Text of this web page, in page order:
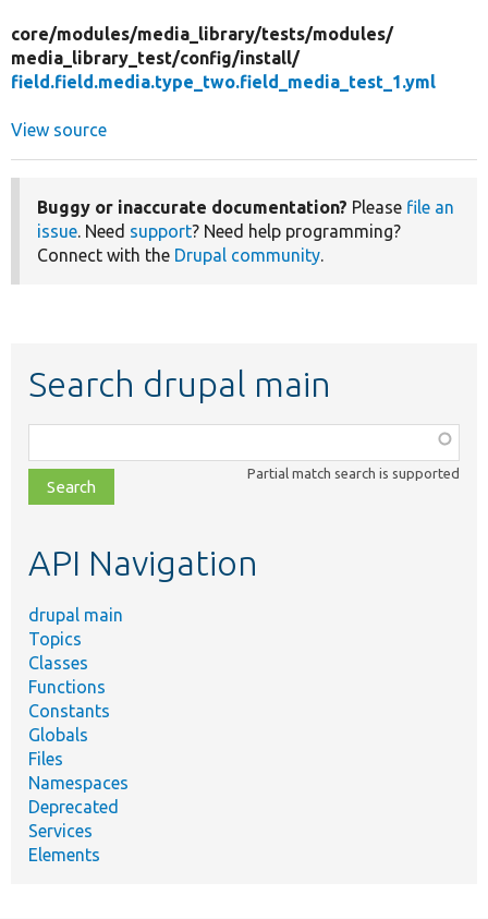
core/modules/media_library/tests/modules/
media_library_test/config/install/
field.field.media.type_two.field_media_test_1.yml
View source
Buggy or inaccurate documentation? Please file an
issue. Need support? Need help programming?
Connect with the Drupal community.
Search drupal main
class,
file,
topic,
Partial match search is supported
API Navigation
drupal main
Topics
Classes
Functions
Constants
Globals
Files
Namespaces
Deprecated
Services
Elements